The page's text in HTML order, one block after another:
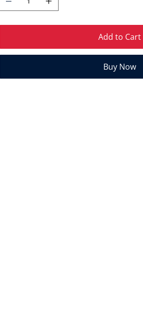
Add to Cart
Buy Now